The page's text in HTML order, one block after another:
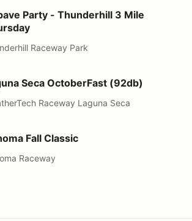
Thunderhill 3 Mile Thursday
Party - Thunderhill 3 Mile
Raceway Park
(92db)
Seca OctoberFast (92db)
Raceway Laguna Seca
Fall Classic
Raceway